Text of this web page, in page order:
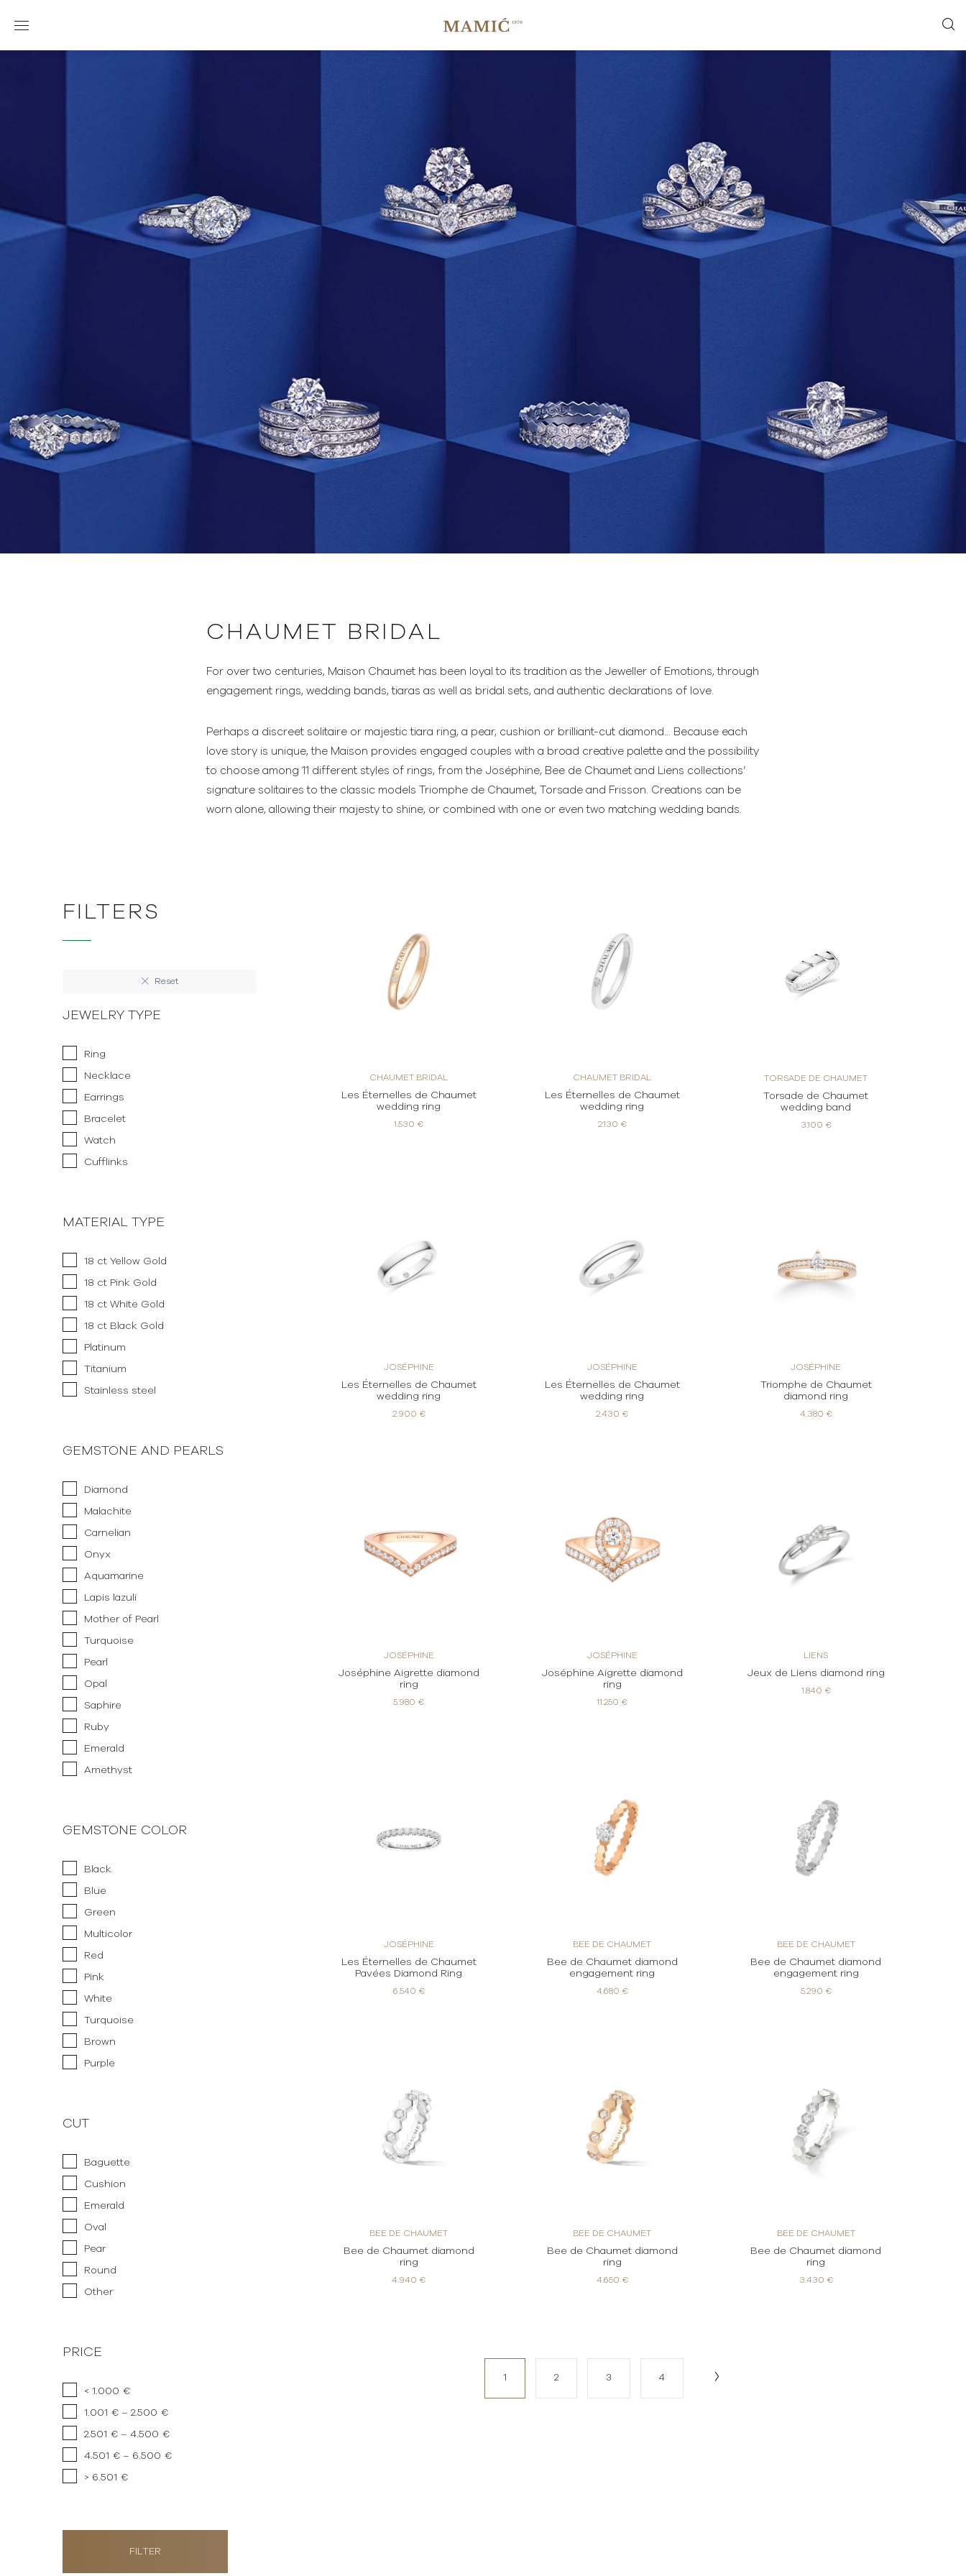
CHAUMET BRIDAL
For over two centuries, Maison Chaumet has been loyal to its tradition as the Jeweller of Emotions, through
engagement rings, wedding bands, tiaras as well as bridal sets, and authentic declarations of love.
Perhaps a discreet solitaire or majestic tiara ring, a pear, cushion or brilliant-cut diamond… Because each
love story is unique, the Maison provides engaged couples with a broad creative palette and the possibility
to choose among 11 different styles of rings, from the Joséphine, Bee de Chaumet and Liens collections’
signature solitaires to the classic models Triomphe de Chaumet, Torsade and Frisson. Creations can be
worn alone, allowing their majesty to shine, or combined with one or even two matching wedding bands.
CHAUMET BRIDAL
Les Éternelles de Chaumet
wedding ring
1.530 €
CHAUMET BRIDAL
Les Éternelles de Chaumet
wedding ring
2.130 €
TORSADE DE CHAUMET
Torsade de Chaumet
wedding band
3.100 €
JOSÉPHINE
Les Éternelles de Chaumet
wedding ring
2.900 €
JOSÉPHINE
Les Éternelles de Chaumet
wedding ring
2.430 €
JOSÉPHINE
Triomphe de Chaumet
diamond ring
4.380 €
JOSÉPHINE
Joséphine Aigrette diamond
ring
5.980 €
JOSÉPHINE
Joséphine Aigrette diamond
ring
11.250 €
LIENS
Jeux de Liens diamond ring
1.840 €
JOSÉPHINE
Les Éternelles de Chaumet
Pavées Diamond Ring
6.540 €
BEE DE CHAUMET
Bee de Chaumet diamond
engagement ring
4.680 €
BEE DE CHAUMET
Bee de Chaumet diamond
engagement ring
5.290 €
BEE DE CHAUMET
Bee de Chaumet diamond
ring
4.940 €
BEE DE CHAUMET
Bee de Chaumet diamond
ring
4.650 €
BEE DE CHAUMET
Bee de Chaumet diamond
ring
3.430 €
1 2 3 4
FILTERS
Reset
JEWELRY TYPE
Ring
Necklace
Earrings
Bracelet
Watch
Cufflinks
MATERIAL TYPE
18 ct Yellow Gold
18 ct Pink Gold
18 ct White Gold
18 ct Black Gold
Platinum
Titanium
Stainless steel
GEMSTONE AND PEARLS
Diamond
Malachite
Carnelian
Onyx
Aquamarine
Lapis lazuli
Mother of Pearl
Turquoise
Pearl
Opal
Saphire
Ruby
Emerald
Amethyst
GEMSTONE COLOR
Black
Blue
Green
Multicolor
Red
Pink
White
Turquoise
Brown
Purple
CUT
Baguette
Cushion
Emerald
Oval
Pear
Round
Other
PRICE
< 1.000 €
1.001 € – 2.500 €
2.501 € – 4.500 €
4.501 € – 6.500 €
> 6.501 €